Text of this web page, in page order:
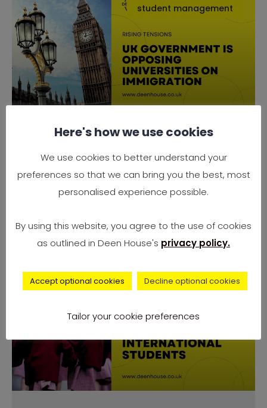
student management
Why the UK Government is
Immigration
Rising Tensions Between Government Policy
itself at
news
Here's how we use cookies
We use cookies to better understand your
preferences so that we can bring you the best, most
personalised experience possible.
By using this website, you agree to the use of cookies
as outlined in Deen House's privacy policy.
Accept optional cookies Decline optional cookies
Tailor your cookie preferences